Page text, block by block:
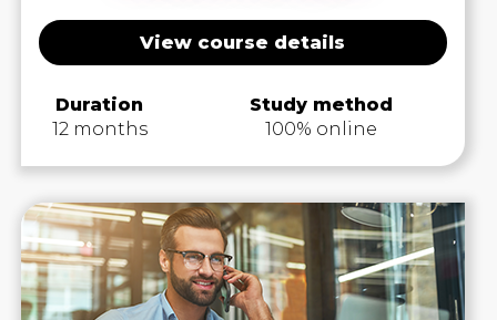
View course details
Duration
12 months
Study method
100% online